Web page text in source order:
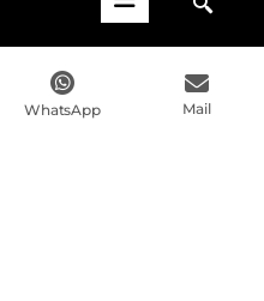
WhatsApp Mail